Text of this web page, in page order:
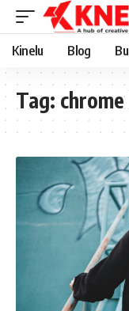
Kinelu Blog
Tag: